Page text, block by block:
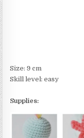
Size: 9 cm
Skill level: easy
Supplies: